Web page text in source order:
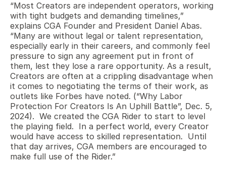
“Most Creators are independent operators, working
with tight budgets and demanding timelines,”
explains CGA Founder and President Daniel Abas.
“Many are without legal or talent representation,
especially early in their careers, and commonly feel
pressure to sign any agreement put in front of
them, lest they lose a rare opportunity. As a result,
Creators are often at a crippling disadvantage when
it comes to negotiating the terms of their work, as
outlets like Forbes have noted. (“Why Labor
Protection For Creators Is An Uphill Battle”, Dec. 5,
2024).  We created the CGA Rider to start to level
the playing field.  In a perfect world, every Creator
would have access to skilled representation.  Until
that day arrives, CGA members are encouraged to
make full use of the Rider.”